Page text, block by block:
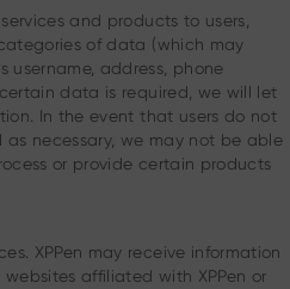
and products to users,
of data (which may
username, address, phone
data is required, we will let
In the event that users do not
necessary, we may not be able
or provide certain products
XPPen may receive information
affiliated with XPPen or